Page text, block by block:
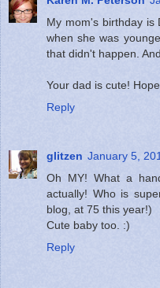
My mom's birthday
when she was
that didn't happen.
Your dad is cute!
Reply
glitzen January 5,
Oh MY! What a
actually! Who is
blog, at 75 this year!)
Cute baby too. :)
Reply